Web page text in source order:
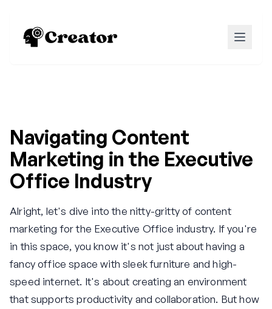
Navigating Content
Marketing in the Executive
Office Industry
Alright, let's dive into the nitty-gritty of content
marketing for the Executive Office industry. If you're
in this space, you know it's not just about having a
fancy office space with sleek furniture and high-
speed internet. It's about creating an environment
that supports productivity and collaboration. But how